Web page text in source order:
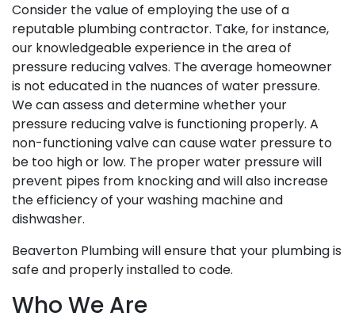
Consider the value of employing the use of a
reputable plumbing contractor. Take, for instance,
our knowledgeable experience in the area of
pressure reducing valves. The average homeowner
is not educated in the nuances of water pressure.
We can assess and determine whether your
pressure reducing valve is functioning properly. A
non-functioning valve can cause water pressure to
be too high or low. The proper water pressure will
prevent pipes from knocking and will also increase
the efficiency of your washing machine and
dishwasher.
Beaverton Plumbing will ensure that your plumbing is
safe and properly installed to code.
Who We Are